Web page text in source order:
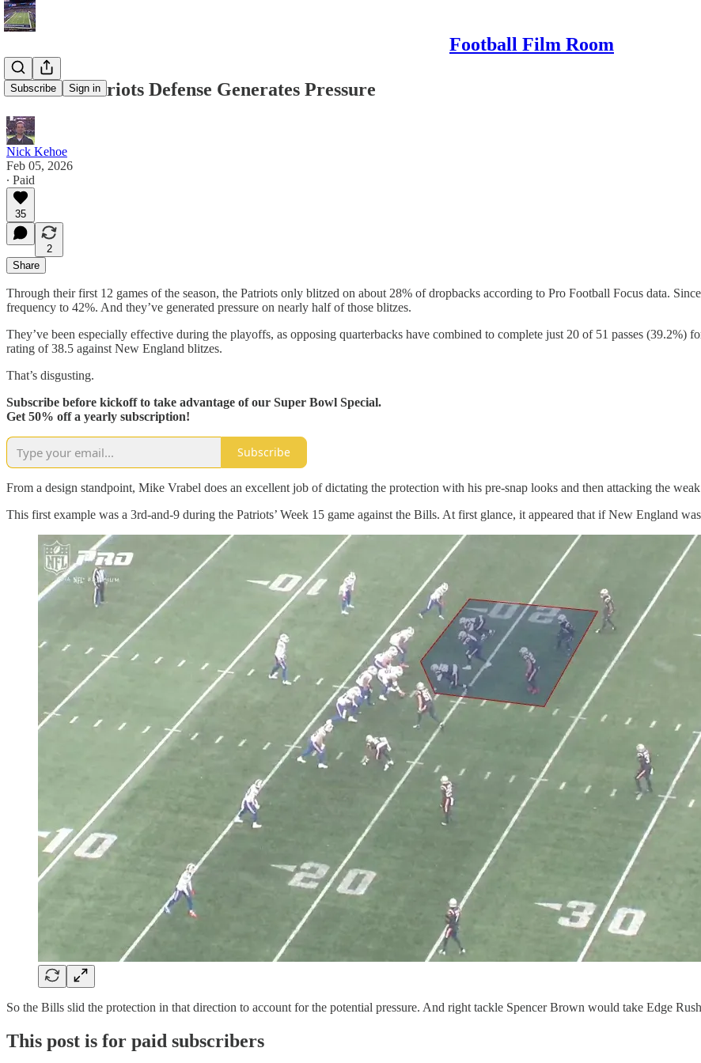
Football Film Room
Subscribe Sign in
How the Patriots Defense Generates Pressure
Nick Kehoe
Feb 05, 2026
∙ Paid
35
2
Share
Through their first 12 games of the season, the Patriots only blitzed on about 28% of dropbacks according to Pro Football Focus data.
frequency to 42%. And they’ve generated pressure on nearly half of those blitzes.
They’ve been especially effective during the playoffs, as opposing quarterbacks have combined to complete just 20 of 51 passes (39.2%)
rating of 38.5 against New England blitzes.
That’s disgusting.
Subscribe before kickoff to take advantage of our Super Bowl Special.
Get 50% off a yearly subscription!
Subscribe
From a design standpoint, Mike Vrabel does an excellent job of dictating the protection with his pre-snap looks and then attacking the weak
This first example was a 3rd-and-9 during the Patriots’ Week 15 game against the Bills. At first glance, it appeared that if New England
So the Bills slid the protection in that direction to account for the potential pressure. And right tackle Spencer Brown would take Edge
This post is for paid subscribers